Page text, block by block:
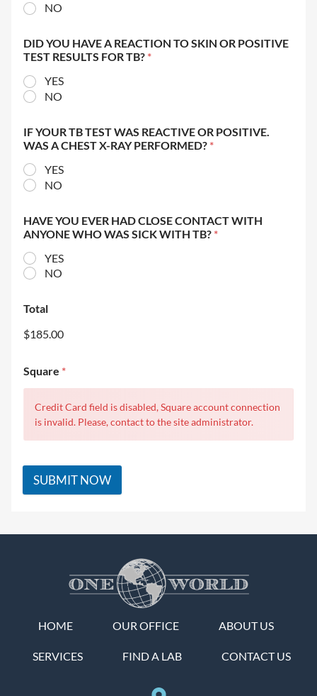
NO
DID YOU HAVE A REACTION TO SKIN OR POSITIVE
TEST RESULTS FOR TB? *
YES
NO
IF YOUR TB TEST WAS REACTIVE OR POSITIVE.
WAS A CHEST X-RAY PERFORMED? *
YES
NO
HAVE YOU EVER HAD CLOSE CONTACT WITH
ANYONE WHO WAS SICK WITH TB? *
YES
NO
Total
$185.00
Square *
Credit Card field is disabled, Square account connection
is invalid. Please, contact to the site administrator.
SUBMIT NOW
HOME OUR OFFICE ABOUT US
SERVICES FIND A LAB CONTACT US